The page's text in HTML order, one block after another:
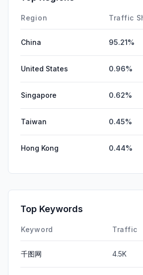
Affiliate
Region Traffic
China 95.21%
United States 0.96%
Singapore 0.62%
Taiwan 0.45%
Hong Kong 0.44%
Top Keywords
Keyword Traffic
千图网 4.5K